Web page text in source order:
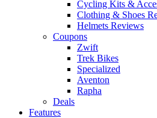
Cycling Kits &
Clothing & Shoes
Helmets Reviews
Coupons
Zwift
Trek Bikes
Specialized
Aventon
Rapha
Deals
Features